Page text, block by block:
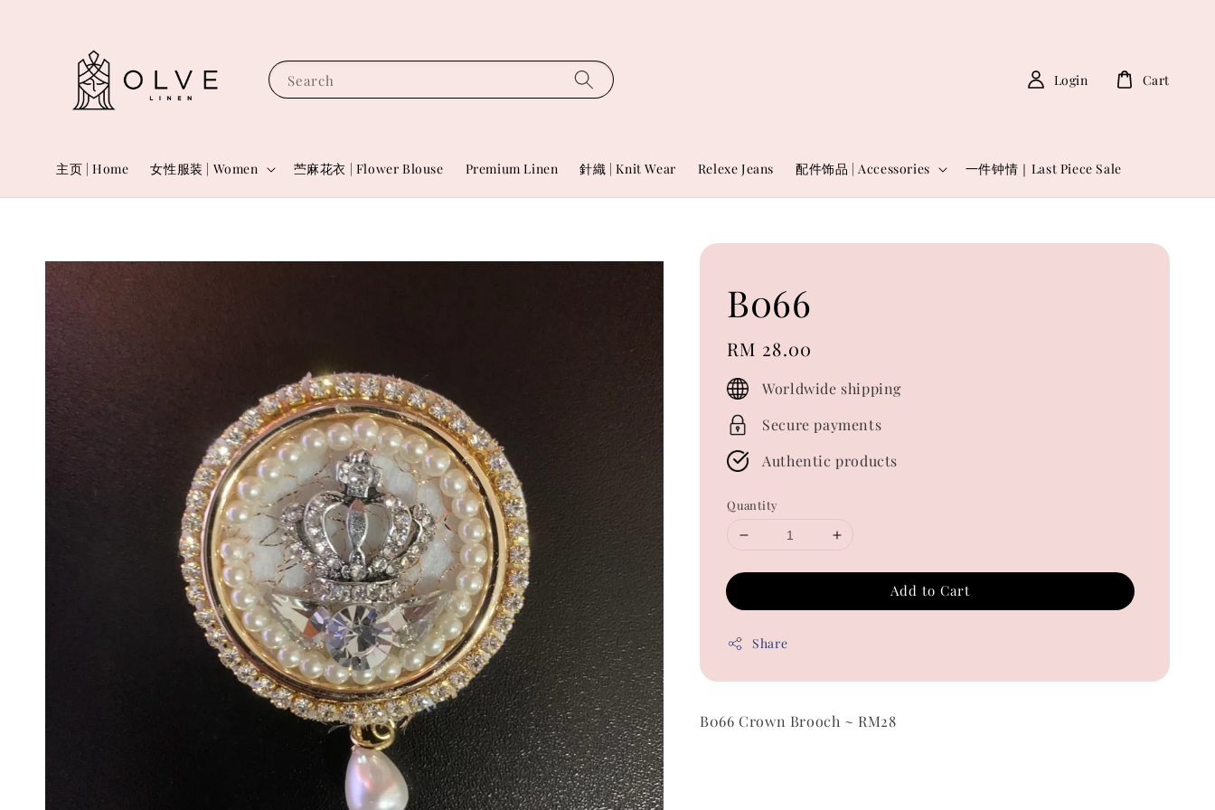
Search
主页 | Home 女性服装 | Women 苎麻花衣 | Flower Blouse Premium Linen 針織 | Knit Wear Relexe Jeans 配件饰品 | Accessories 一件钟情｜Last Piece Sale
Login Cart
B066
Regular
price
RM 28.00
Worldwide shipping
Secure payments
Authentic products
Quantity
Add to Cart
Share
B066 Crown Brooch ~ RM28